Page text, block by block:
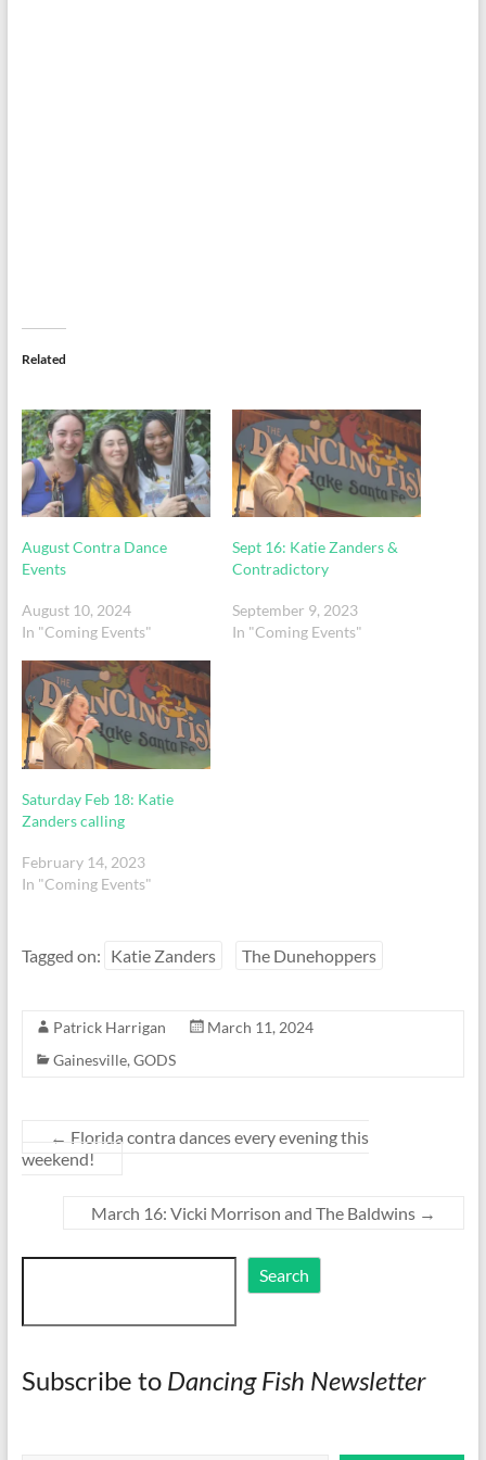
Related
August Contra Dance
Events
August 10, 2024
In "Coming Events"
Sept 16: Katie Zanders &
Contradictory
September 9, 2023
In "Coming Events"
Saturday Feb 18: Katie
Zanders calling
February 14, 2023
In "Coming Events"
Tagged on: Katie Zanders The Dunehoppers
Patrick Harrigan
March 11, 2024
Gainesville, GODS
← Florida contra dances every evening this
weekend!
March 16: Vicki Morrison and The Baldwins →
Search Search
Subscribe to Dancing Fish Newsletter